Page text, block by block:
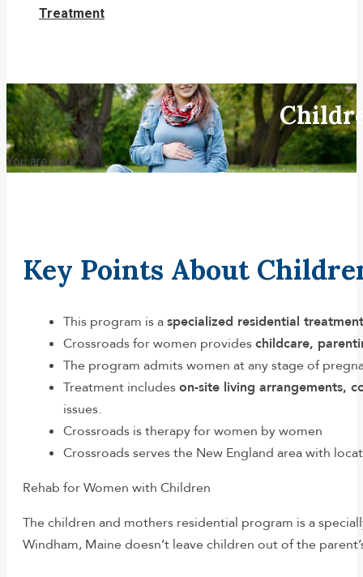
Treatment
You are here:
Key Points About
This program is aspecialized residential
Crossroads for women provideschildcare,
The program admits women at any stage of
Treatment includeson-site living arrangements,
issues.
Crossroads is therapy for women by women
Crossroads serves the New England area with
Rehab for Women with Children
The children and mothers residential program is a
Windham, Maine doesn’t leave children out of the